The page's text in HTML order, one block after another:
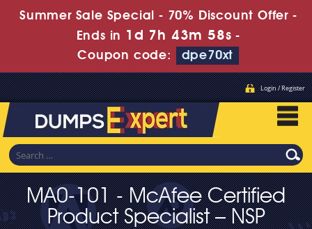
Summer Sale Special - 70% Discount Offer -
Ends in 1d 7h 43m 56s -
Coupon code:
dpe70xt
Login / Register
MA0-101 - McAfee Certified
Product Specialist – NSP